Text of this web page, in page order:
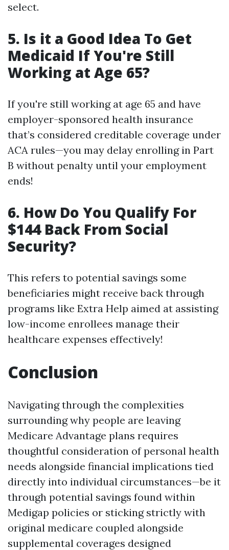
select.
5. Is it a Good Idea To Get
Medicaid If You're Still
Working at Age 65?
If you're still working at age 65 and have
employer-sponsored health insurance
that’s considered creditable coverage under
ACA rules—you may delay enrolling in Part
B without penalty until your employment
ends!
6. How Do You Qualify For
$144 Back From Social
Security?
This refers to potential savings some
beneficiaries might receive back through
programs like Extra Help aimed at assisting
low-income enrollees manage their
healthcare expenses effectively!
Conclusion
Navigating through the complexities
surrounding why people are leaving
Medicare Advantage plans requires
thoughtful consideration of personal health
needs alongside financial implications tied
directly into individual circumstances—be it
through potential savings found within
Medigap policies or sticking strictly with
original medicare coupled alongside
supplemental coverages designed